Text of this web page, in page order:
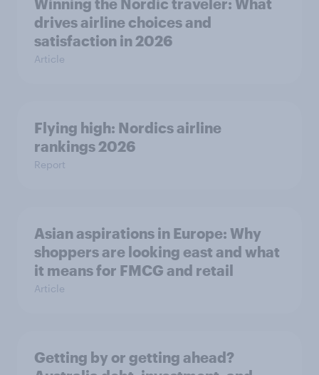
Winning the Nordic traveler: What
drives airline choices and
satisfaction in 2026
Article
Flying high: Nordics airline
rankings 2026
Report
Asian aspirations in Europe: Why
shoppers are looking east and what
it means for FMCG and retail
Article
Getting by or getting ahead?